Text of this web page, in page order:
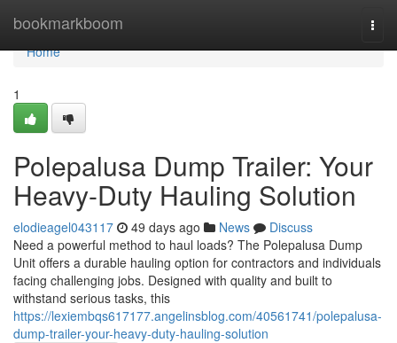
bookmarkboom
Home
Home
1
Polepalusa Dump Trailer: Your
Heavy-Duty Hauling Solution
elodieagel043117 49 days ago News
Discuss
Need a powerful method to haul loads? The Polepalusa Dump
Unit offers a durable hauling option for contractors and individuals
facing challenging jobs. Designed with quality and built to
withstand serious tasks, this
https://lexiembqs617177.angelinsblog.com/40561741/polepalusa-
dump-trailer-your-heavy-duty-hauling-solution